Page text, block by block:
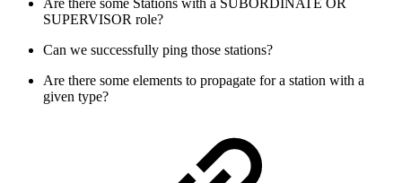
SUPERVISOR role?
Can we successfully ping those stations?
Are there some elements to propagate for a station with a
given type?